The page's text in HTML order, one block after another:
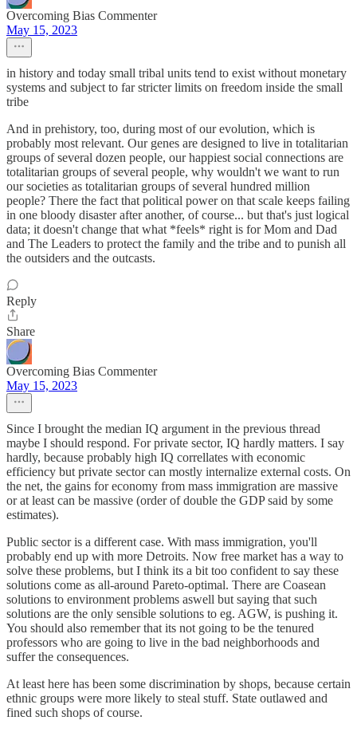
Overcoming Bias Commenter
May 15, 2023
in history and today small tribal units tend to exist without monetary
systems and subject to far stricter limits on freedom inside the small
tribe
And in prehistory, too, during most of our evolution, which is
probably most relevant. Our genes are designed to live in totalitarian
groups of several dozen people, our happiest social connections are
totalitarian groups of several people, why wouldn't we want to run
our societies as totalitarian groups of several hundred million
people? There the fact that political power on that scale keeps failing
in one bloody disaster after another, of course... but that's just logical
data; it doesn't change that what *feels* right is for Mom and Dad
and The Leaders to protect the family and the tribe and to punish all
the outsiders and the outcasts.
Reply
Share
Overcoming Bias Commenter
May 15, 2023
Since I brought the median IQ argument in the previous thread
maybe I should respond. For private sector, IQ hardly matters. I say
hardly, because probably high IQ correllates with economic
efficiency but private sector can mostly internalize external costs. On
the net, the gains for economy from mass immigration are massive
or at least can be massive (order of double the GDP said by some
estimates).
Public sector is a different case. With mass immigration, you'll
probably end up with more Detroits. Now free market has a way to
solve these problems, but I think its a bit too confident to say these
solutions come as all-around Pareto-optimal. There are Coasean
solutions to environment problems aswell but saying that such
solutions are the only sensible solutions to eg. AGW, is pushing it.
You should also remember that its not going to be the tenured
professors who are going to live in the bad neighborhoods and
suffer the consequences.
At least here has been some discrimination by shops, because certain
ethnic groups were more likely to steal stuff. State outlawed and
fined such shops of course.